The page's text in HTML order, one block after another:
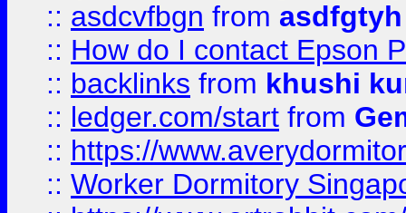
:: asdcvfbgn from asdfgtyh
:: How do I contact Epson
:: backlinks from khushi
:: ledger.com/start from
:: https://
:: Worker Dormitory